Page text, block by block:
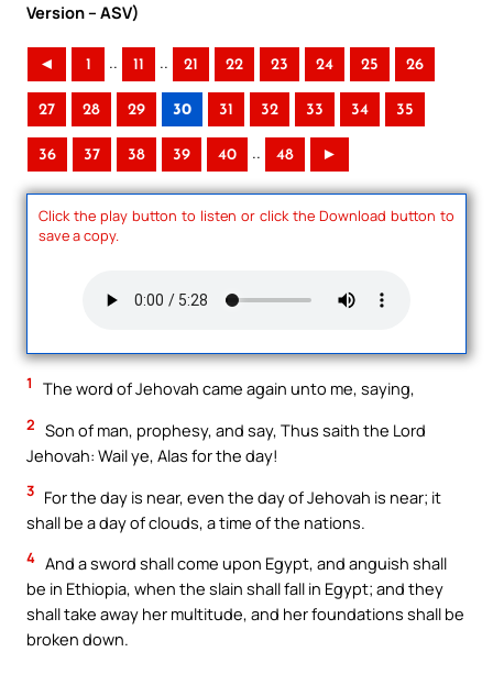
Version – ASV)
◄ 1 .. 11 .. 21 22 23 24 25 26
27 28 29 30 31 32 33 34 35
36 37 38 39 40 .. 48 ►
Click the play button to listen or click the Download button to
save a copy.
1 The word of Jehovah came again unto me, saying,
2 Son of man, prophesy, and say, Thus saith the Lord
Jehovah: Wail ye, Alas for the day!
3 For the day is near, even the day of Jehovah is near; it
shall be a day of clouds, a time of the nations.
4 And a sword shall come upon Egypt, and anguish shall
be in Ethiopia, when the slain shall fall in Egypt; and they
shall take away her multitude, and her foundations shall be
broken down.